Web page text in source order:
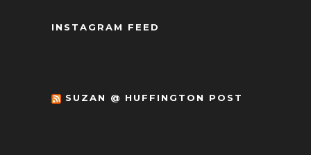
INSTAGRAM FEED
SUZAN @ HUFFINGTON POST